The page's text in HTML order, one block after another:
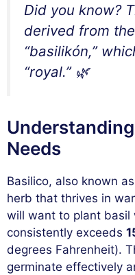
Did you know?
derived from
“basilikón,”
“royal.” 🌿
Needs
Basilico, also known
herb that thrives in
will want to plant basil
consistently exceeds
degrees Fahrenheit).
germinate effectively